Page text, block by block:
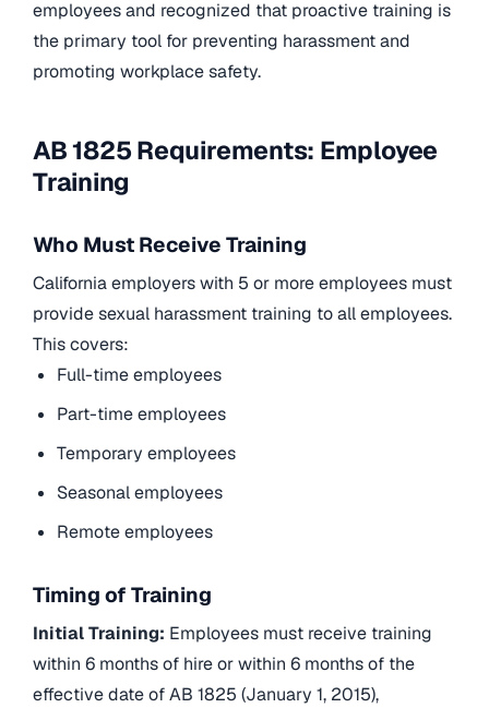
employees and recognized that proactive training is
the primary tool for preventing harassment and
promoting workplace safety.
AB 1825 Requirements: Employee
Training
Who Must Receive Training
California employers with 5 or more employees must
provide sexual harassment training to all employees.
This covers:
Full-time employees
Part-time employees
Temporary employees
Seasonal employees
Remote employees
Timing of Training
Initial Training: Employees must receive training
within 6 months of hire or within 6 months of the
effective date of AB 1825 (January 1, 2015),